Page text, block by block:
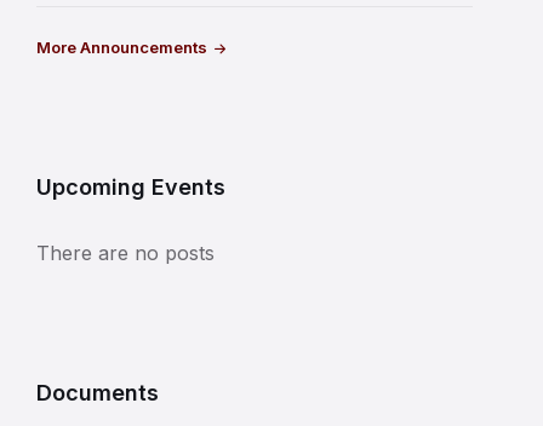
More Announcements
Upcoming Events
There are no posts
Documents